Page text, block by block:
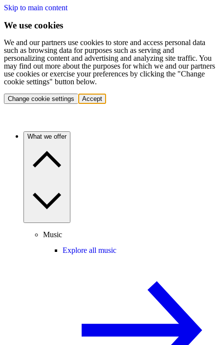
Skip to main content
We use cookies
We and our partners use cookies to store and access personal data
such as browsing data for purposes such as serving and
personalizing content and advertising and analyzing site traffic. You
may find out more about the purposes for which we and our partners
use cookies or exercise your preferences by clicking the "Change
cookie settings" button below.
Change cookie settings Accept
What we offer
Music
Explore all music